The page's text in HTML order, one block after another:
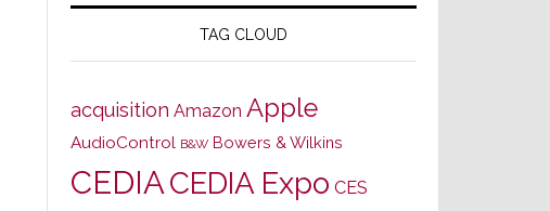
TAG CLOUD
acquisition Amazon Apple
AudioControl B&W Bowers & Wilkins
CEDIACEDIA Expo CES